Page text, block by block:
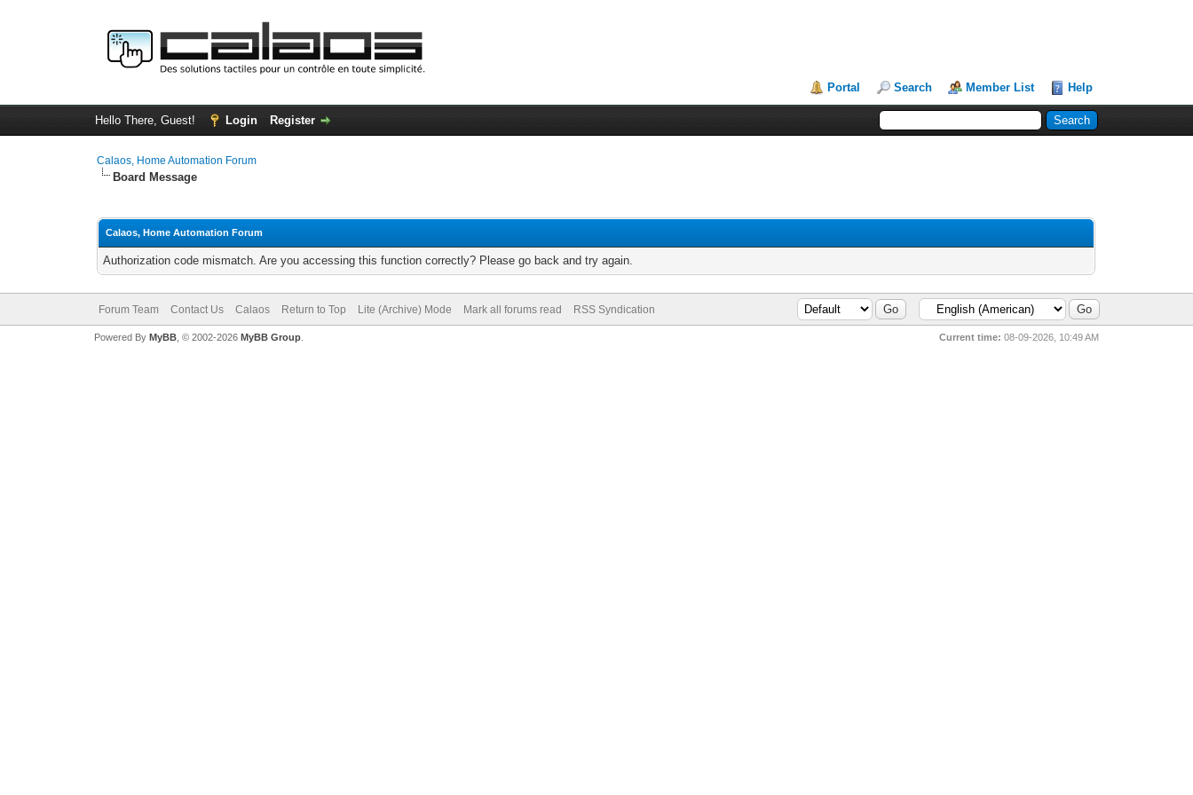
Portal Search Member List Help
Hello There, Guest! Login Register
Calaos, Home Automation Forum
Board Message
Calaos, Home Automation Forum
Authorization code mismatch. Are you accessing this function correctly? Please go back and try again.
Forum Team Contact Us Calaos Return to Top Lite (Archive) Mode Mark all forums read RSS Syndication
Current time: 08-09-2026, 10:49 AM
Powered By MyBB, © 2002-2026 MyBB Group.